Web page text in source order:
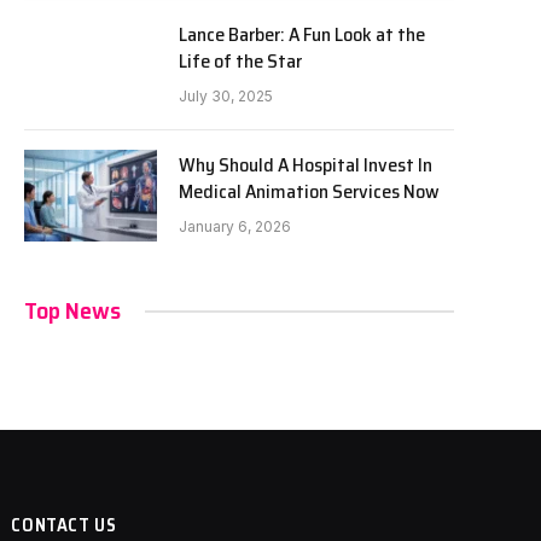
Lance Barber: A Fun Look at the
Life of the Star
July 30, 2025
Why Should A Hospital Invest In
Medical Animation Services Now
January 6, 2026
Top News
CONTACT US